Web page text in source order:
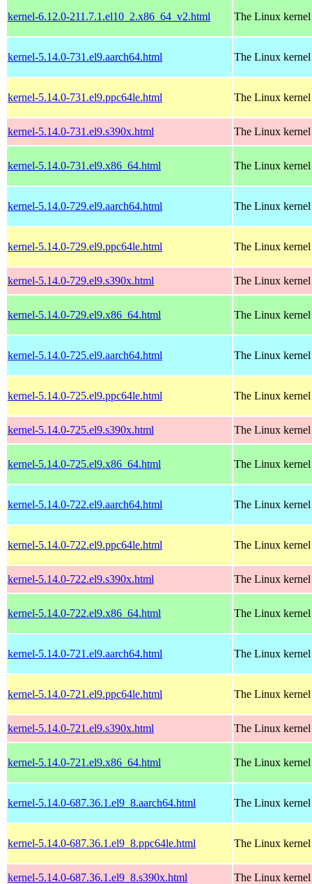
kernel-6.12.0-211.7.1.el10_2.x86_64_v2.html The Linux kernel
kernel-5.14.0-731.el9.aarch64.html The Linux kernel
kernel-5.14.0-731.el9.ppc64le.html The Linux kernel
kernel-5.14.0-731.el9.s390x.html The Linux kernel
kernel-5.14.0-731.el9.x86_64.html The Linux kernel
kernel-5.14.0-729.el9.aarch64.html The Linux kernel
kernel-5.14.0-729.el9.ppc64le.html The Linux kernel
kernel-5.14.0-729.el9.s390x.html The Linux kernel
kernel-5.14.0-729.el9.x86_64.html The Linux kernel
kernel-5.14.0-725.el9.aarch64.html The Linux kernel
kernel-5.14.0-725.el9.ppc64le.html The Linux kernel
kernel-5.14.0-725.el9.s390x.html The Linux kernel
kernel-5.14.0-725.el9.x86_64.html The Linux kernel
kernel-5.14.0-722.el9.aarch64.html The Linux kernel
kernel-5.14.0-722.el9.ppc64le.html The Linux kernel
kernel-5.14.0-722.el9.s390x.html The Linux kernel
kernel-5.14.0-722.el9.x86_64.html The Linux kernel
kernel-5.14.0-721.el9.aarch64.html The Linux kernel
kernel-5.14.0-721.el9.ppc64le.html The Linux kernel
kernel-5.14.0-721.el9.s390x.html The Linux kernel
kernel-5.14.0-721.el9.x86_64.html The Linux kernel
kernel-5.14.0-687.36.1.el9_8.aarch64.html The Linux kernel
kernel-5.14.0-687.36.1.el9_8.ppc64le.html The Linux kernel
kernel-5.14.0-687.36.1.el9_8.s390x.html The Linux kernel